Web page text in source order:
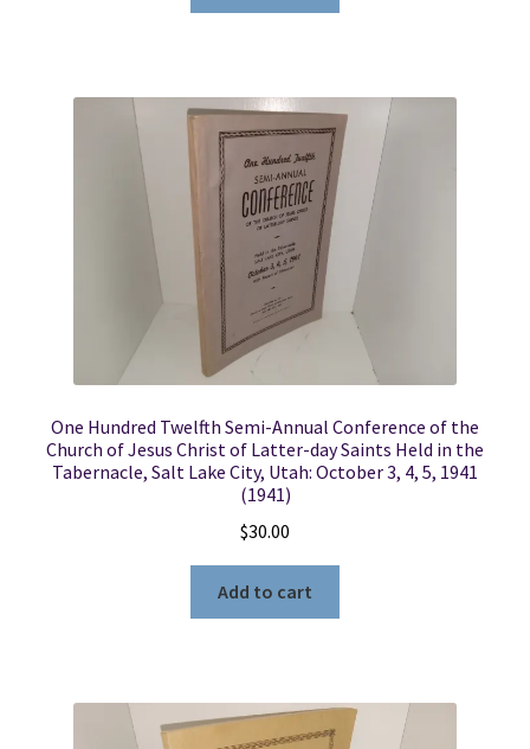
One Hundred Twelfth Semi-Annual Conference of the
Church of Jesus Christ of Latter-day Saints Held in the
Tabernacle, Salt Lake City, Utah: October 3, 4, 5, 1941
(1941)
$30.00
Add to cart